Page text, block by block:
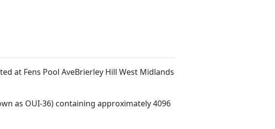
at Fens Pool AveBrierley Hill West Midlands
as OUI-36) containing approximately 4096